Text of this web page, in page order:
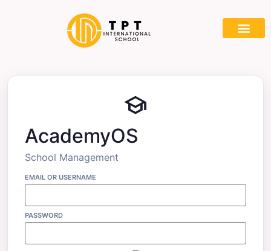
school
AcademyOS
School Management
EMAIL OR USERNAME
PASSWORD